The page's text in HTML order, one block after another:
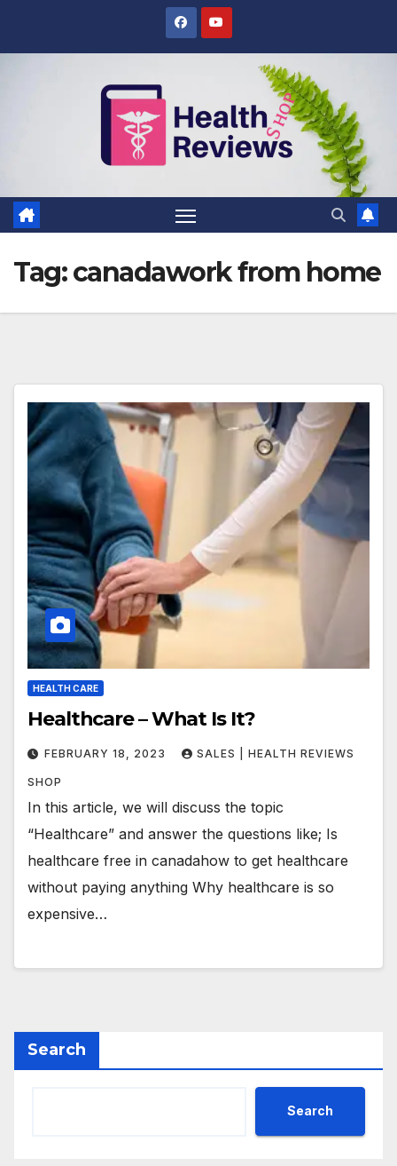
Tag:canadawork from home
HEALTH CARE
Healthcare – What Is It?
FEBRUARY 18, 2023 SALES | HEALTH REVIEWS
SHOP
In this article, we will discuss the topic
“Healthcare” and answer the questions like; Is
healthcare free in canadahow to get healthcare
without paying anything Why healthcare is so
expensive…
Search
Search